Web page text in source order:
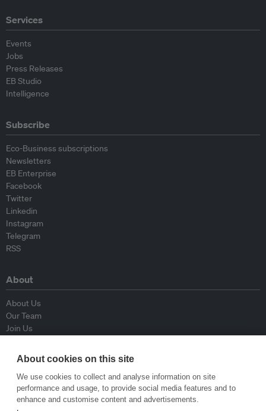
Services
Events
Jobs
Press Releases
EB Studio
Intelligence
Subscribe
Eco-Business subscriptions
Newsletters
EB Enterprise
Facebook
Twitter
Linkedin
Instagram
Telegram
RSS
About
About Us
Our Team
Join Us
Contributors
Contact Us
Policy
About cookies on this site
We use cookies to collect and analyse information on site
performance and usage, to provide social media features and to
enhance and customise content and advertisements.